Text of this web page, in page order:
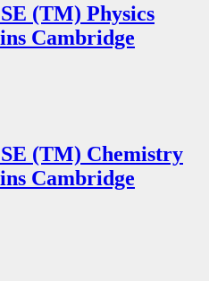
(TM) Physics
Cambridge
(TM) Chemistry
Cambridge